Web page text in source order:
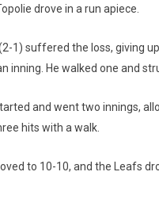
drove in a run apiece.
1) suffered the loss, giving
inning. He walked one and
and went two innings,
hits with a walk.
to 10-10, and the Leafs